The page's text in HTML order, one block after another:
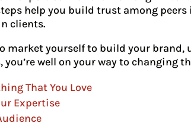
help you build trust among
clients.
market yourself to build your
well on your way to changing
That You Love
Expertise